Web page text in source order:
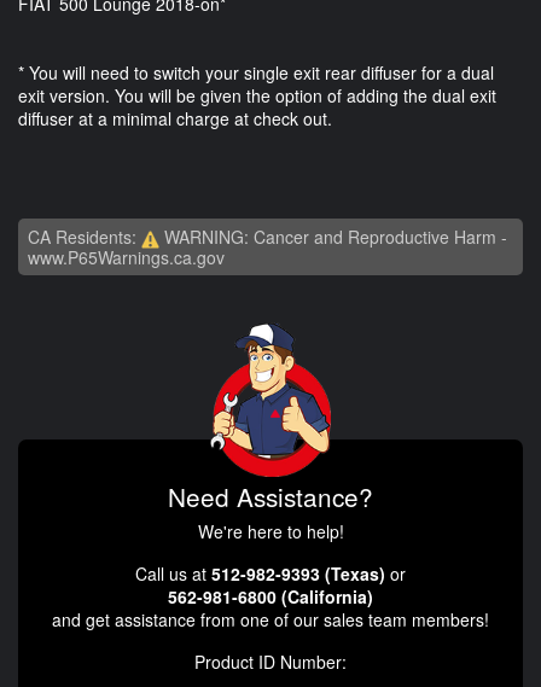
* You will need to switch your single exit rear diffuser for a dual
exit version. You will be given the option of adding the dual exit
diffuser at a minimal charge at check out.
CA Residents:
WARNING: Cancer and Reproductive Harm -
www.P65Warnings.ca.gov
Need Assistance?
We're here to help!
Call us at 512-982-9393 (Texas) or
562-981-6800 (California)
and get assistance from one of our sales team members!
Product ID Number: